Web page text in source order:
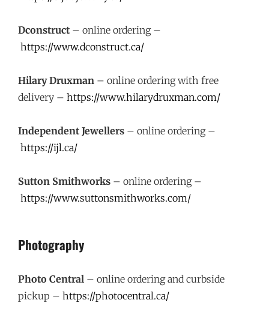
Dconstruct – online ordering –
https://www.dconstruct.ca/
Hilary Druxman – online ordering with free
delivery – https://www.hilarydruxman.com/
Independent Jewellers – online ordering –
https://ijl.ca/
Sutton Smithworks – online ordering –
https://www.suttonsmithworks.com/
Photography
Photo Central – online ordering and curbside
pickup – https://photocentral.ca/